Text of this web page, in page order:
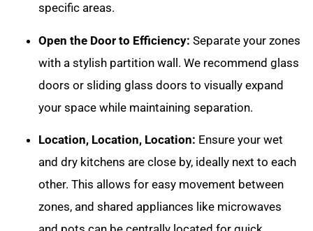
specific areas.
Open the Door to Efficiency: Separate your zones
with a stylish partition wall. We recommend glass
doors or sliding glass doors to visually expand
your space while maintaining separation.
Location, Location, Location: Ensure your wet
and dry kitchens are close by, ideally next to each
other. This allows for easy movement between
zones, and shared appliances like microwaves